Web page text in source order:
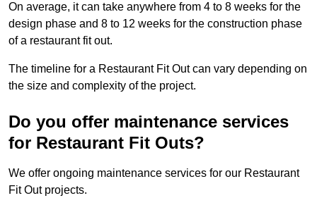
On average, it can take anywhere from 4 to 8 weeks for the
design phase and 8 to 12 weeks for the construction phase
of a restaurant fit out.
The timeline for a Restaurant Fit Out can vary depending on
the size and complexity of the project.
Do you offer maintenance services
for Restaurant Fit Outs?
We offer ongoing maintenance services for our Restaurant
Fit Out projects.